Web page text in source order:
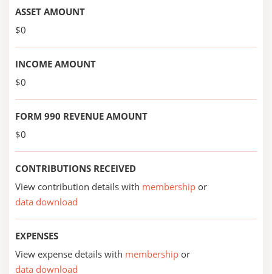
ASSET AMOUNT
$0
INCOME AMOUNT
$0
FORM 990 REVENUE AMOUNT
$0
CONTRIBUTIONS RECEIVED
View contribution details with membership or
data download
EXPENSES
View expense details with membership or
data download